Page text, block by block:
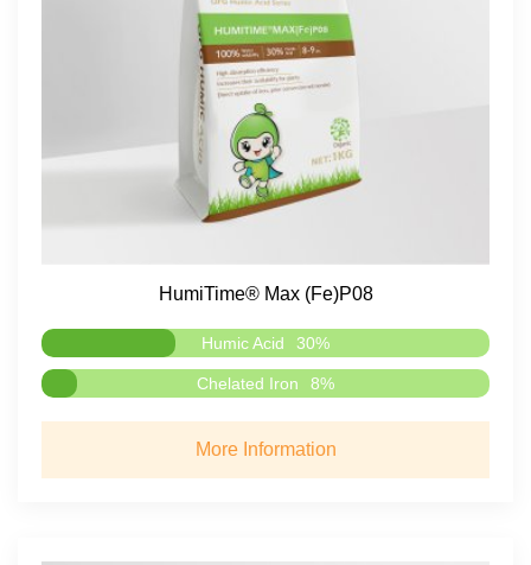
HumiTime® Max (Fe)P08
Humic Acid 30%
Chelated Iron 8%
More Information